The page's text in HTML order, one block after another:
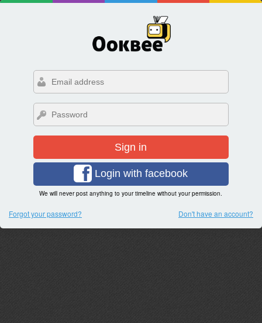
Sign in
Login with facebook
We will never post anything to your timeline without your permission.
Forgot your password? Don't have an account?